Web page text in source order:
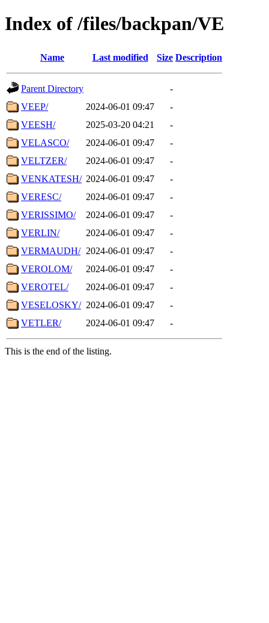
Index of /files/backpan/VE
Name Last modified Size Description
Parent Directory
-
VEEP/
2024-06-01 09:47
-
VEESH/
2025-03-20 04:21
-
VELASCO/
2024-06-01 09:47
-
VELTZER/
2024-06-01 09:47
-
VENKATESH/ 2024-06-01 09:47
-
VERESC/
2024-06-01 09:47
-
VERISSIMO/
2024-06-01 09:47
-
VERLIN/
2024-06-01 09:47
-
VERMAUDH/ 2024-06-01 09:47
-
VEROLOM/
2024-06-01 09:47
-
VEROTEL/
2024-06-01 09:47
-
VESELOSKY/ 2024-06-01 09:47
-
VETLER/
2024-06-01 09:47 -
This is the end of the listing.